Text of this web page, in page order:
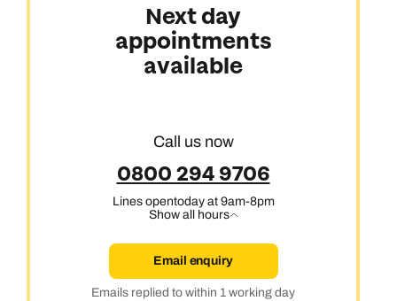
Next day
appointments
available
Call us now
0800 294 9706
Lines opentoday at 9am-8pm
Show all hours
Email enquiry
Emails replied to within 1 working day